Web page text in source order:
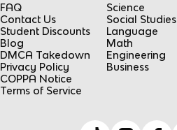
FAQ
Contact Us
Student Discounts
Blog
DMCA Takedown
Privacy Policy
COPPA Notice
Terms of Service
Science
Social Studies
Language
Math
Engineering
Business